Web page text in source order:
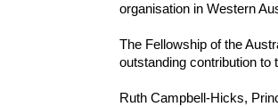
organisation in Western
The Fellowship of the
outstanding contribution to
Ruth Campbell-Hicks,